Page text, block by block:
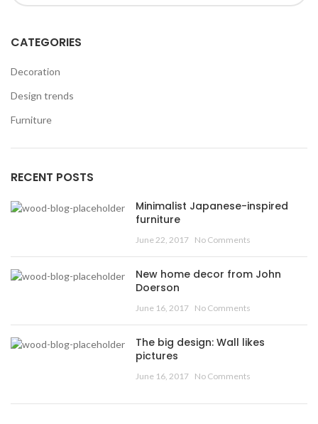
CATEGORIES
Decoration
Design trends
Furniture
RECENT POSTS
Minimalist Japanese-inspired
furniture
June 22, 2017 No Comments
New home decor from John
Doerson
June 16, 2017 No Comments
The big design: Wall likes
pictures
June 16, 2017 No Comments